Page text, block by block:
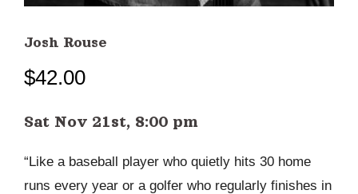
Josh Rouse
$42.00
Sat Nov 21st, 8:00 pm
“Like a baseball player who quietly hits 30 home
runs every year or a golfer who regularly finishes in